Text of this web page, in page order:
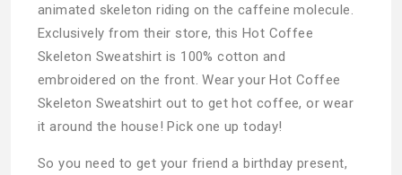
animated skeleton riding on the caffeine molecule.
Exclusively from their store, this Hot Coffee
Skeleton Sweatshirt is 100% cotton and
embroidered on the front. Wear your Hot Coffee
Skeleton Sweatshirt out to get hot coffee, or wear
it around the house! Pick one up today!
So you need to get your friend a birthday present,